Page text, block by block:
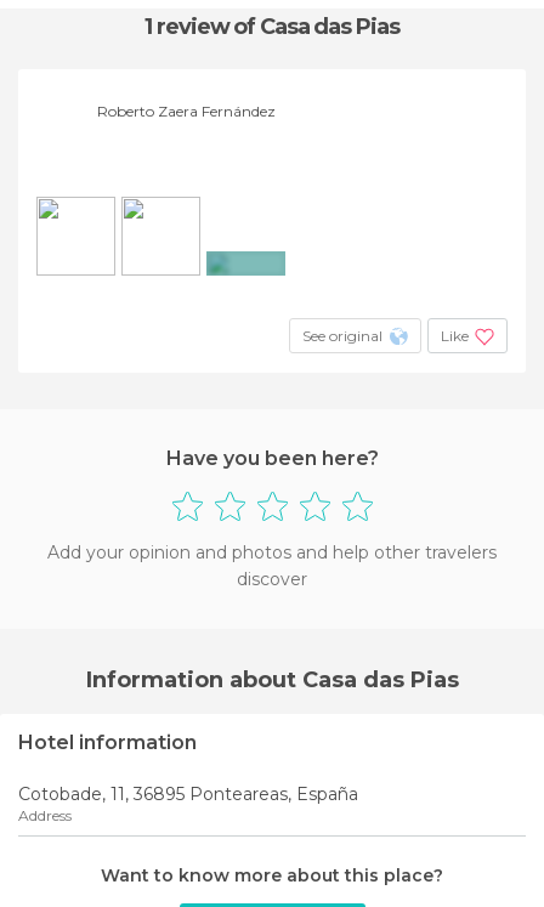
1 reviewof Casa das Pias
Roberto Zaera Fernández
See original Like
Have you been here?
Add your opinion and photos and help other travelers
discover
Information about Casa das Pias
Hotel information
Cotobade, 11, 36895 Ponteareas, España
Address
Want to know more about this place?